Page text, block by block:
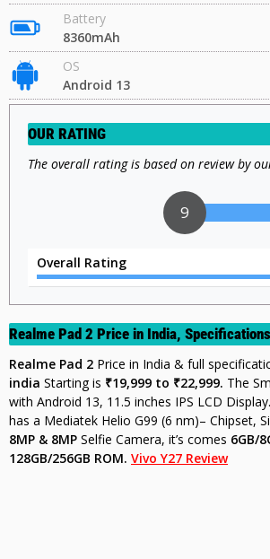
Battery
8360mAh
OS
Android 13
OUR RATING
The overall rating is based on review by
9
Overall Rating
Realme Pad 2 Price in India,
Realme Pad 2 Price in India & full
india Starting is ₹19,999 to ₹22,999. The
with Android 13, 11.5 inches IPS LCD
has a Mediatek Helio G99 (6 nm)– Chipset,
8MP & 8MP Selfie Camera, it’s comes 6GB/
128GB/256GB ROM. Vivo Y27 Review